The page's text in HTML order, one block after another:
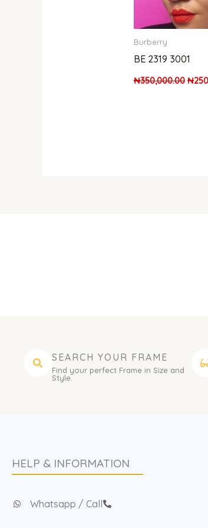
Burberry
BE 2319 3001
₦350,000.00 ₦
SEARCH YOUR FRAME
Find your perfect Frame in Size and
Style.
HELP & INFORMATION
Whatsapp / Call